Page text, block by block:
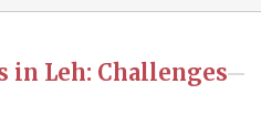
in Leh: Challenges